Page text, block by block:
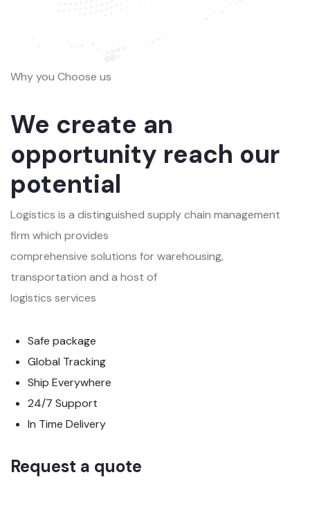
Why you Choose us
We create an
opportunity reach our
potential
Logistics is a distinguished supply chain management
firm which provides
comprehensive solutions for warehousing,
transportation and a host of
logistics services
Safe package
Global Tracking
Ship Everywhere
24/7 Support
In Time Delivery
Request a quote